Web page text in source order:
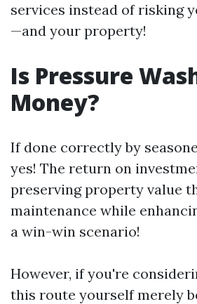
services instead of risking
—and your property!
Is Pressure
Money?
If done correctly by
yes! The return on
preserving property value
maintenance while
a win-win scenario!
However, if you're
this route yourself merely